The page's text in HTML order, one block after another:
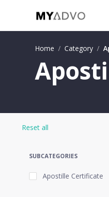
Home / Category /
Reset all
SUBCATEGORIES
Apostille Certificate